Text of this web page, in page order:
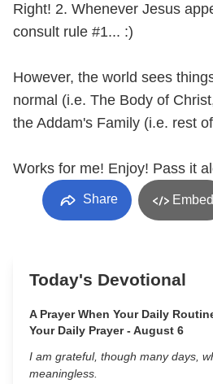
Right! 2. Whenever Jesus
consult rule #1... :)
However, the world sees
normal (i.e. The Body of
the Addam's Family (i.e. rest
Works for me! Enjoy! Pass it
Share Embed
Today's Devotional
A Prayer When Your Daily
Your Daily Prayer - August 6
I am grateful, though many days,
meaningless.